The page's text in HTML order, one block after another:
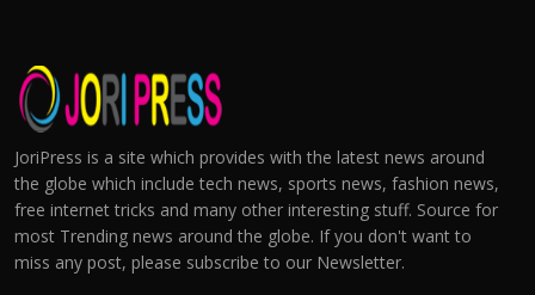
JoriPress is a site which provides with the latest news around
the globe which include tech news, sports news, fashion news,
free internet tricks and many other interesting stuff. Source for
most Trending news around the globe. If you don't want to
miss any post, please subscribe to our Newsletter.